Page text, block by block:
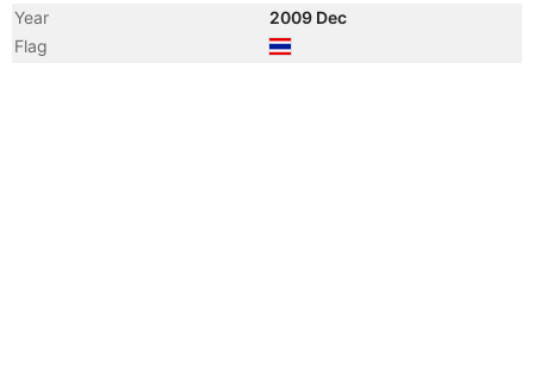
Year
2009 Dec
Flag